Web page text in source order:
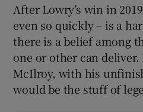
After Lowry’s win in
even so quickly – is a
there is a belief among
one or other can
McIlroy, with his
would be the stuff of